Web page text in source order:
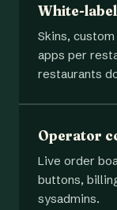
White-
Skins,
apps per
restaurants
Operator
Live order
buttons,
sysadmins.